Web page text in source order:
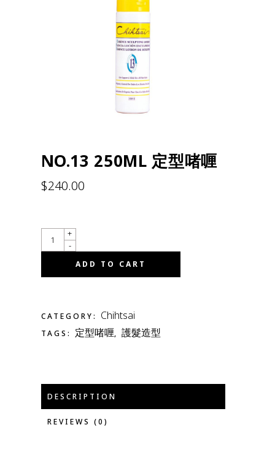
NO.13 250ML 定型啫喱
$240.00
QUANTITY
-
+
ADD TO CART
CATEGORY: Chihtsai
TAGS: 定型啫喱, 護髮造型
DESCRIPTION
REVIEWS (0)